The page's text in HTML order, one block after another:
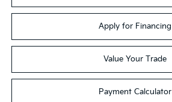
Apply for Financing
Value Your Trade
Payment Calculator